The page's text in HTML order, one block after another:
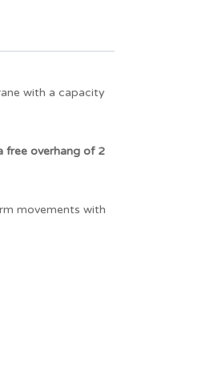
with a capacity
free overhang of 2
movements with